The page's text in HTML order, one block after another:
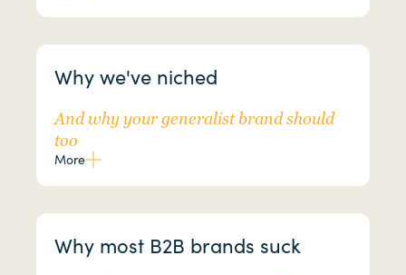
Why we've niched
And why your generalist brand should
too
More
Why most B2B brands suck